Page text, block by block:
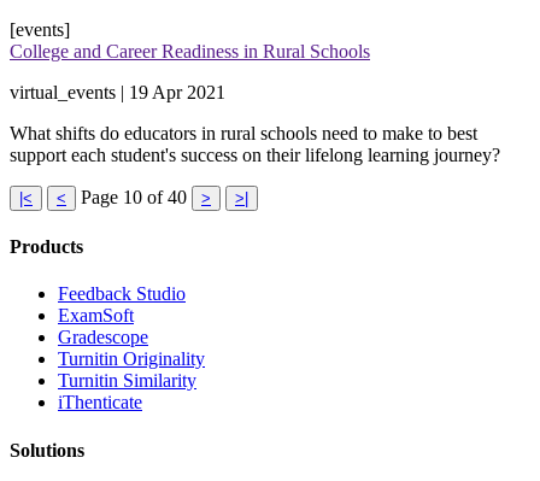
[events]
College and Career Readiness in Rural Schools
virtual_events | 19 Apr 2021
What shifts do educators in rural schools need to make to best
support each student's success on their lifelong learning journey?
|< < Page 10 of 40 > >|
Products
​​Feedback Studio
ExamSoft
Gradescope
Turnitin Originality
Turnitin Similarity
iThenticate
Solutions